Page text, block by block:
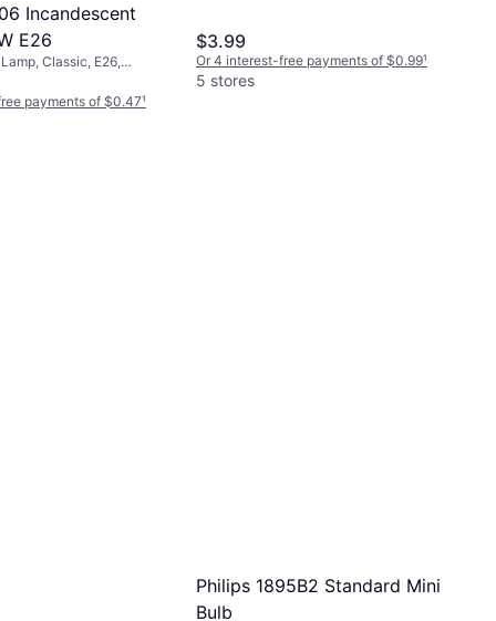
Incandescent
E26
Classic, E26,
2700, Life: 1500 h
payments of $0.47¹
$3.99
Or 4 interest-free payments of $0.99¹
5 stores
Philips 1895B2 Standard Mini
Bulb